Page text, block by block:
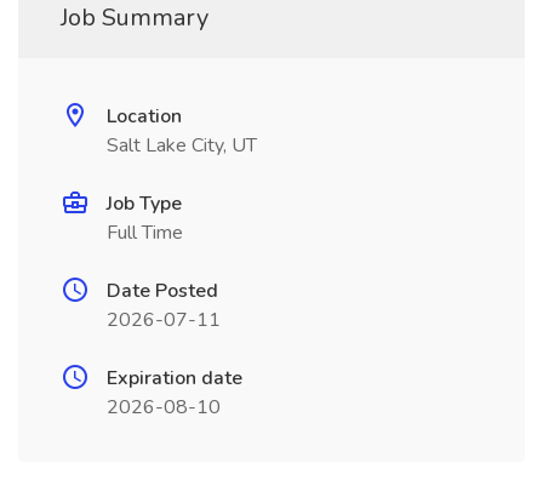
Job Summary
Location
Salt Lake City, UT
Job Type
Full Time
Date Posted
2026-07-11
Expiration date
2026-08-10